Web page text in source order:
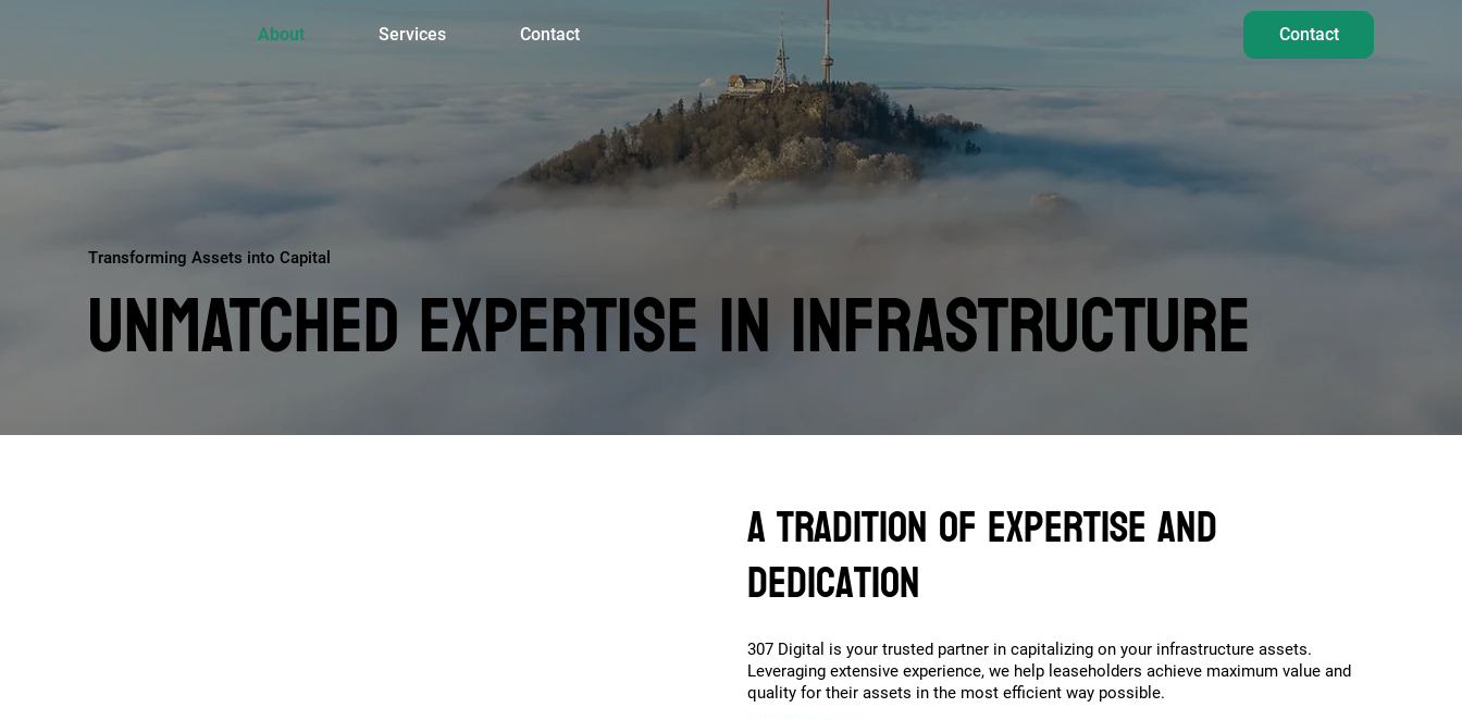
About Services Contact Contact
Transforming Assets into Capital
UNMATCHED EXPERTISE IN INFRASTRUCTURE
A Tradition of Expertise and
Dedication
307 Digital is your trusted partner in capitalizing on your infrastructure assets.
Leveraging extensive experience, we help leaseholders achieve maximum value and
quality for their assets in the most efficient way possible.